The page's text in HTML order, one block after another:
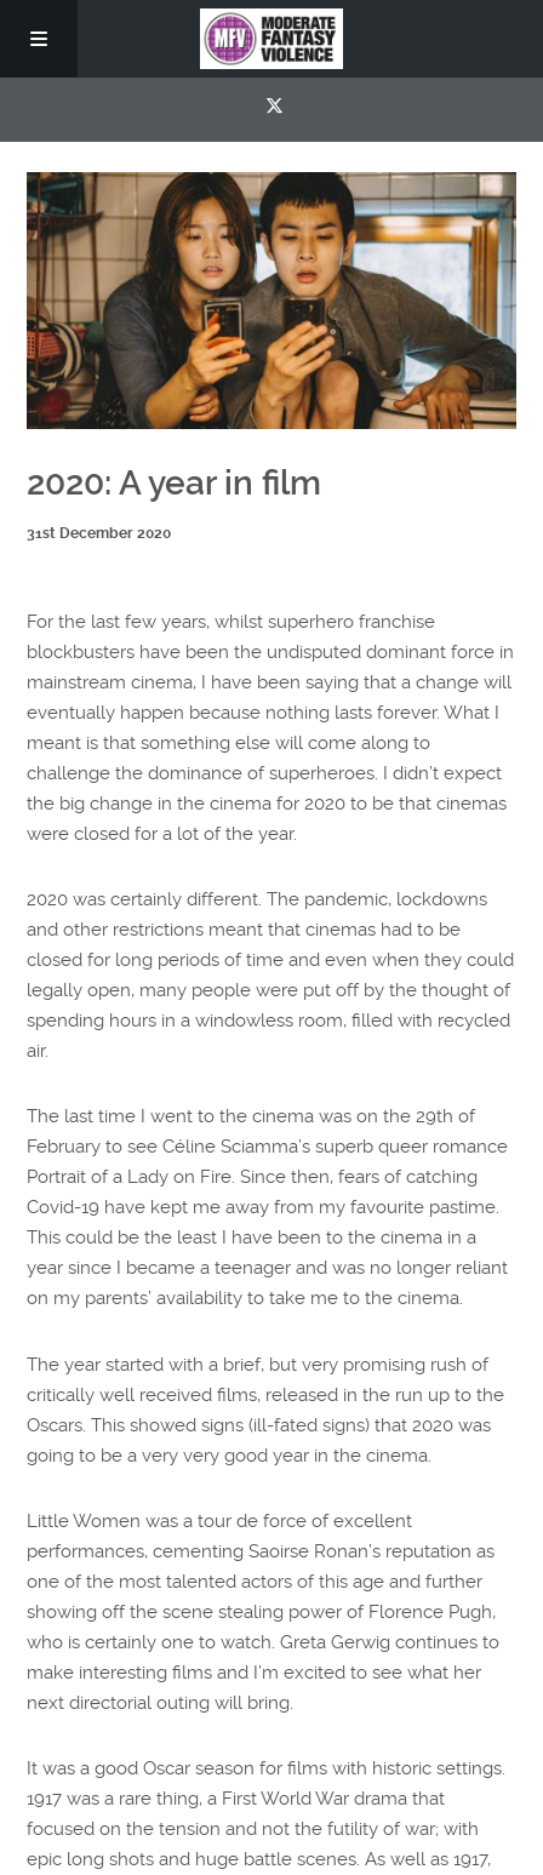
2020: A year in film
31st December 2020
For the last few years, whilst superhero franchise
blockbusters have been the undisputed dominant force in
mainstream cinema, I have been saying that a change will
eventually happen because nothing lasts forever. What I
meant is that something else will come along to
challenge the dominance of superheroes. I didn’t expect
the big change in the cinema for 2020 to be that cinemas
were closed for a lot of the year.
2020 was certainly different. The pandemic, lockdowns
and other restrictions meant that cinemas had to be
closed for long periods of time and even when they could
legally open, many people were put off by the thought of
spending hours in a windowless room, filled with recycled
air.
The last time I went to the cinema was on the 29th of
February to see Céline Sciamma’s superb queer romance
Portrait of a Lady on Fire. Since then, fears of catching
Covid-19 have kept me away from my favourite pastime.
This could be the least I have been to the cinema in a
year since I became a teenager and was no longer reliant
on my parents’ availability to take me to the cinema.
The year started with a brief, but very promising rush of
critically well received films, released in the run up to the
Oscars. This showed signs (ill-fated signs) that 2020 was
going to be a very very good year in the cinema.
Little Women was a tour de force of excellent
performances, cementing Saoirse Ronan’s reputation as
one of the most talented actors of this age and further
showing off the scene stealing power of Florence Pugh,
who is certainly one to watch. Greta Gerwig continues to
make interesting films and I’m excited to see what her
next directorial outing will bring.
It was a good Oscar season for films with historic settings.
1917 was a rare thing, a First World War drama that
focused on the tension and not the futility of war; with
epic long shots and huge battle scenes. As well as 1917,